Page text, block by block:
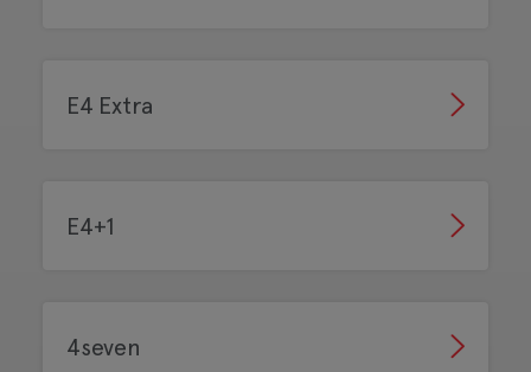
E4 Extra
E4+1
4seven